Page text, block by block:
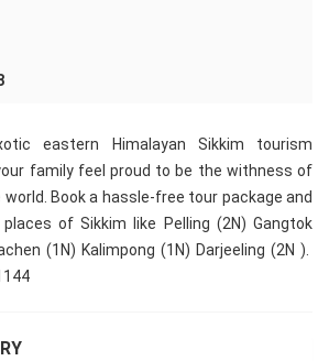
eastern Himalayan Sikkim tourism
family feel proud to be the withness of
Book a hassle-free tour package and
of Sikkim like Pelling (2N) Gangtok
(1N) Kalimpong (1N) Darjeeling (2N ).